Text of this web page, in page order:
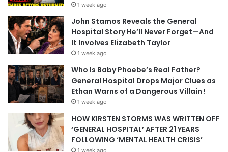
1 week ago
John Stamos Reveals the General
Hospital Story He’ll Never Forget—And
It Involves Elizabeth Taylor
1 week ago
Who Is Baby Phoebe’s Real Father?
General Hospital Drops Major Clues as
Ethan Warns of a Dangerous Villain !
1 week ago
HOW KIRSTEN STORMS WAS WRITTEN OFF
‘GENERAL HOSPITAL’ AFTER 21 YEARS
FOLLOWING ‘MENTAL HEALTH CRISIS’
1 week ago